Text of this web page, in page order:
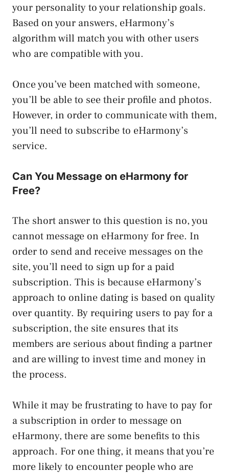
your personality to your relationship goals.
Based on your answers, eHarmony’s
algorithm will match you with other users
who are compatible with you.
Once you’ve been matched with someone,
you’ll be able to see their profile and photos.
However, in order to communicate with them,
you’ll need to subscribe to eHarmony’s
service.
Can You Message on eHarmony for
Free?
The short answer to this question is no, you
cannot message on eHarmony for free. In
order to send and receive messages on the
site, you’ll need to sign up for a paid
subscription. This is because eHarmony’s
approach to online dating is based on quality
over quantity. By requiring users to pay for a
subscription, the site ensures that its
members are serious about finding a partner
and are willing to invest time and money in
the process.
While it may be frustrating to have to pay for
a subscription in order to message on
eHarmony, there are some benefits to this
approach. For one thing, it means that you’re
more likely to encounter people who are